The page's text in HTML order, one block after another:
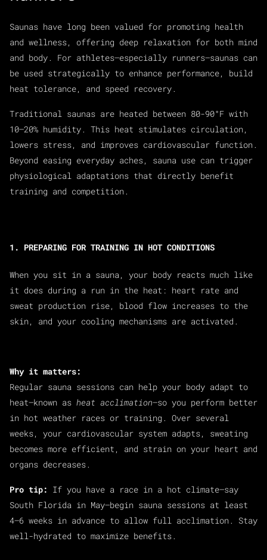
Saunas have long been valued for promoting health
and wellness, offering deep relaxation for both mind
and body. For athletes—especially runners—saunas can
be used strategically to enhance performance, build
heat tolerance, and speed recovery.
Traditional saunas are heated between 80-90°F with
10–20% humidity. This heat stimulates circulation,
lowers stress, and improves cardiovascular function.
Beyond easing everyday aches, sauna use can trigger
physiological adaptations that directly benefit
training and competition.
1. PREPARING FOR TRAINING IN HOT CONDITIONS
When you sit in a sauna, your body reacts much like
it does during a run in the heat: heart rate and
sweat production rise, blood flow increases to the
skin, and your cooling mechanisms are activated.
Why it matters:
Regular sauna sessions can help your body adapt to
heat—known as heat acclimation—so you perform better
in hot weather races or training. Over several
weeks, your cardiovascular system adapts, sweating
becomes more efficient, and strain on your heart and
organs decreases.
Pro tip: If you have a race in a hot climate—say
South Florida in May—begin sauna sessions at least
4–6 weeks in advance to allow full acclimation. Stay
well-hydrated to maximize benefits.